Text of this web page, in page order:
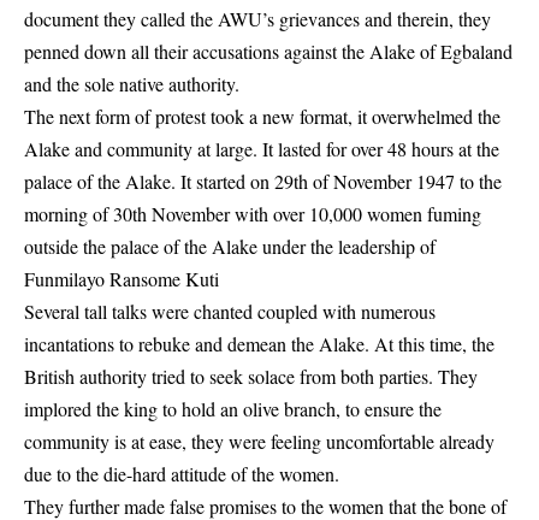
document they called the AWU’s grievances and therein, they
penned down all their accusations against the Alake of Egbaland
and the sole native authority.
The next form of protest took a new format, it overwhelmed the
Alake and community at large. It lasted for over 48 hours at the
palace of the Alake. It started on 29th of November 1947 to the
morning of 30th November with over 10,000 women fuming
outside the palace of the Alake under the leadership of
Funmilayo Ransome Kuti
Several tall talks were chanted coupled with numerous
incantations to rebuke and demean the Alake. At this time, the
British authority tried to seek solace from both parties. They
implored the king to hold an olive branch, to ensure the
community is at ease, they were feeling uncomfortable already
due to the die-hard attitude of the women.
They further made false promises to the women that the bone of